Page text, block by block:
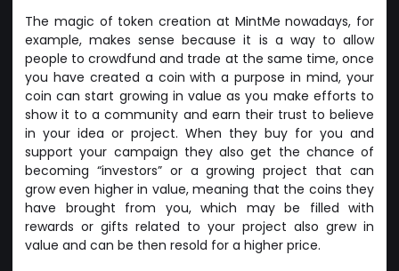
The magic of token creation at MintMe nowadays, for
example, makes sense because it is a way to allow
people to crowdfund and trade at the same time, once
you have created a coin with a purpose in mind, your
coin can start growing in value as you make efforts to
show it to a community and earn their trust to believe
in your idea or project. When they buy for you and
support your campaign they also get the chance of
becoming “investors” or a growing project that can
grow even higher in value, meaning that the coins they
have brought from you, which may be filled with
rewards or gifts related to your project also grew in
value and can be then resold for a higher price.